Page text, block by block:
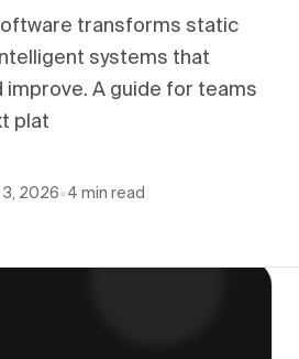
transforms static
systems that
improve. A guide for teams
plat
3, 2026•4 min read